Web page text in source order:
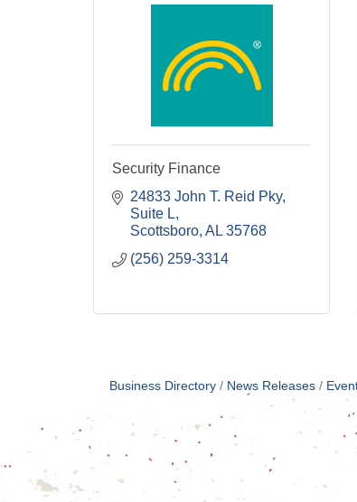
Security Finance
24833 John T. Reid Pky
Suite L
Scottsboro AL 35768
(256) 259-3314
Business Directory News Releases